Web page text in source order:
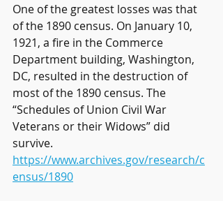
One of the greatest losses was that
of the 1890 census. On January 10,
1921, a fire in the Commerce
Department building, Washington,
DC, resulted in the destruction of
most of the 1890 census. The
“Schedules of Union Civil War
Veterans or their Widows” did
survive.
https://www.archives.gov/research/c
ensus/1890